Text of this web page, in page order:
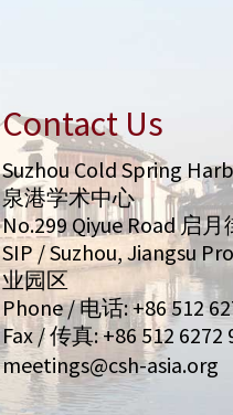
Contact Us
Suzhou Cold Spring
泉港学术中心
No.299 Qiyue Road 启
SIP / Suzhou, Jiangsu
业园区
Phone / 电话: +86 512
Fax / 传真: +86 512 6272
meetings@csh-asia.org